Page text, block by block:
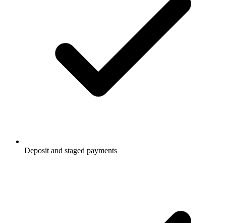
Deposit and staged payments